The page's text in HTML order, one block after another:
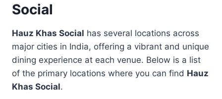
Social
Hauz Khas Social has several locations across
major cities in India, offering a vibrant and unique
dining experience at each venue. Below is a list
of the primary locations where you can find Hauz
Khas Social.